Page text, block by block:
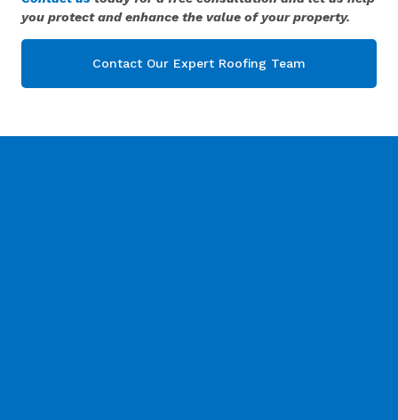
you protect and enhance the value of your property.
Contact Our Expert Roofing Team